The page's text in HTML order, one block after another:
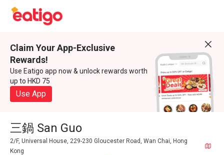
Claim Your App-Exclusive
Rewards!
Use Eatigo app now & unlock rewards worth
up to HKD 75
Use App
三鍋 San Guo
2/F, Universal House, 229-230 Gloucester Road, Wan Chai, Hong
Kong